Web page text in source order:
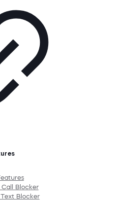
Call Blocker
Blocker